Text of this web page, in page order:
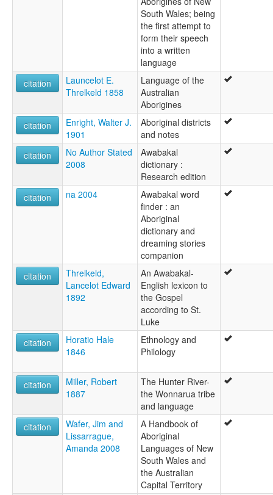
South Wales; being
the first attempt to
form their speech
into a written
language
citation
Launcelot E.
Threlkeld 1858
Language of the
Australian
Aborigines
citation
Enright, Walter J.
1901
Aboriginal districts
and notes
citation
No Author Stated
2008
Awabakal
dictionary :
Research edition
citation
na 2004
Awabakal word
finder : an
Aboriginal
dictionary and
dreaming stories
companion
citation
Threlkeld,
Lancelot Edward
1892
An Awabakal-
English lexicon to
the Gospel
according to St.
Luke
citation
Horatio Hale
1846
Ethnology and
Philology
citation
Miller, Robert
1887
The Hunter River-
the Wonnarua tribe
and language
citation
Wafer, Jim and
Lissarrague,
Amanda 2008
A Handbook of
Aboriginal
Languages of New
South Wales and
the Australian
Capital Territory